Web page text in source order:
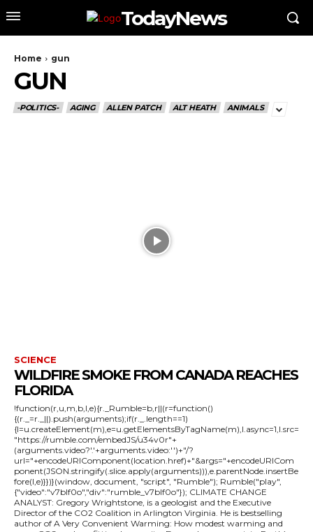
TodayNews
Home gun
GUN
-POLITICS- AGING ALLEN PATCH ALT HEATH ANIMALS
SCIENCE
WILDFIRE SMOKE FROM CANADA REACHES
FLORIDA
!function(r,u,m,b,l,e){r._Rumble=b,r||(r=function()
{(r._=r._||).push(arguments);if(r._.length==1)
{l=u.createElement(m),e=u.getElementsByTagName(m),l.async=1,l.src=
"https://rumble.com/embedJS/u34v0r"+
(arguments.video?'.'+arguments.video:'')+"/?
url="+encodeURIComponent(location.href)+"&args="+encodeURICom
ponent(JSON.stringify(.slice.apply(arguments))),e.parentNode.insertBe
fore(l,e)}})}(window, document, "script", "Rumble"); Rumble("play",
{"video":"v7blf0o","div":"rumble_v7blf0o"}); CLIMATE CHANGE
ANALYST: Gregory Wrightstone, is a geologist and the Executive
Director of the CO2 Coalition in Arlington Virginia. He is bestselling
author of A Very Convenient Warming: How modest warming and